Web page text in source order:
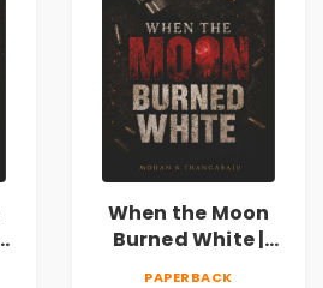
When the Moon
Burned White |
PAPERBACK